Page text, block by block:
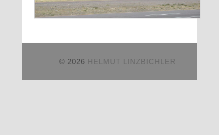
© 2026 HELMUT LINZBICHLER